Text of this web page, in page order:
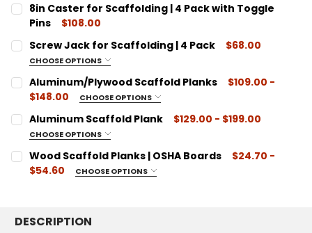
8in Caster for Scaffolding | 4 Pack with Toggle
Pins
$108.00
CURRENT
STOCK:
QUANTITY:
DECREASE QUANTITY:
INCREASE QUANTITY:
Screw Jack for Scaffolding | 4 Pack $68.00
CHOOSE OPTIONS
SIZE:
1-1/4" Diameter
CURRENT
STOCK:
QUANTITY:
DECREASE QUANTITY:
INCREASE QUANTITY:
Aluminum/Plywood Scaffold Planks
$109.00 -
$148.00
CHOOSE OPTIONS
SIZE:
7' Length
CURRENT
QUANTITY:
Aluminum Scaffold Plank $129.00 - $199.00
CHOOSE OPTIONS
SIZE:
7' Length
STOCK:
DECREASE QUANTITY:INCREASE QUANTITY:
Wood Scaffold Planks | OSHA Boards
$24.70 -
$54.60
CHOOSE OPTIONS
8'
DESCRIPTION